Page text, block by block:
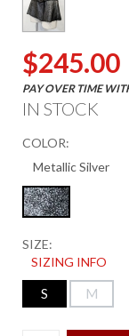
$245.00
PAY OVER TIME
IN STOCK
COLOR:
SIZE:
SIZING INFO
S M